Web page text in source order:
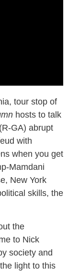
tour stop of
hosts to talk
GA) abrupt
with
when you get
Mamdani
New York
skills, the
the
to Nick
society and
light to this